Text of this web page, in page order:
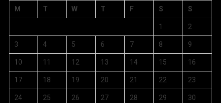
M
T W T F S S
1 2
3 4 5 6 7 8 9
10 11 12 13 14 15 16
17 18 19 20 21 22 23
24 25 26 27 28 29 30